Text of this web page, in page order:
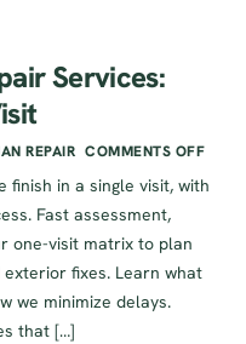
Services:
REPAIR COMMENTS OFF
finish in a single visit, with
Fast assessment,
one-visit matrix to plan
fixes. Learn what
we minimize delays.
that […]